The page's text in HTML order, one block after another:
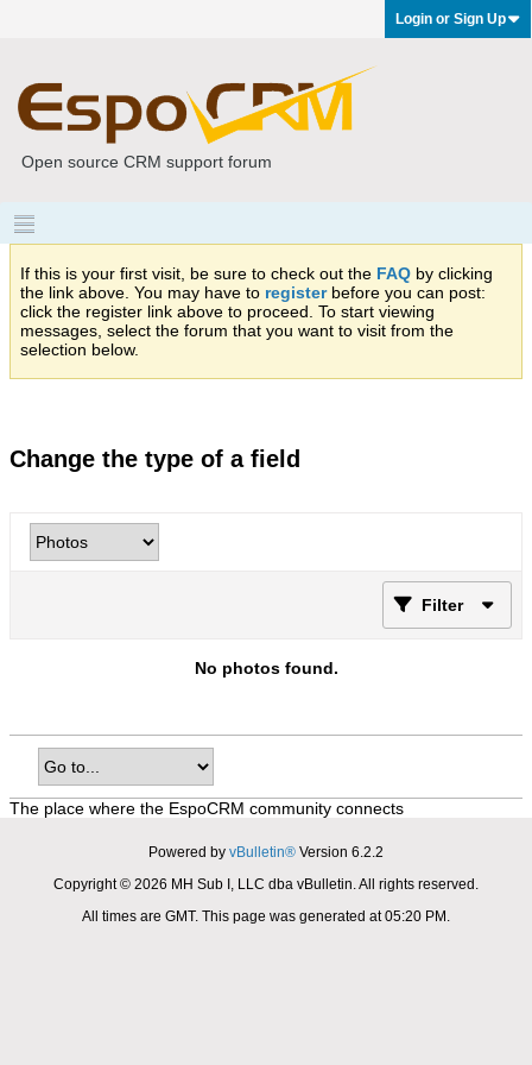
Login or Sign Up
Open source CRM support forum
If this is your first visit, be sure to check out the FAQ by clicking
the link above. You may have to registerbefore you can post:
click the register link above to proceed. To start viewing
messages, select the forum that you want to visit from the
selection below.
Change the type of a field
Filter
No photos found.
The place where the EspoCRM community connects
Powered by vBulletin® Version 6.2.2
Copyright © 2026 MH Sub I, LLC dba vBulletin. All rights reserved.
All times are GMT. This page was generated at 05:20 PM.